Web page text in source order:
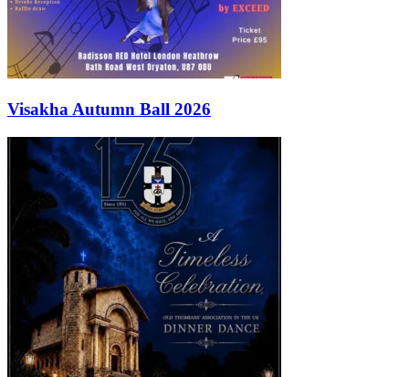
Visakha Autumn Ball 2026